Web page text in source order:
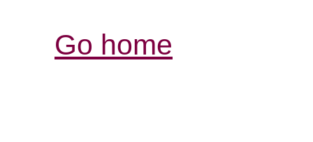
Go home